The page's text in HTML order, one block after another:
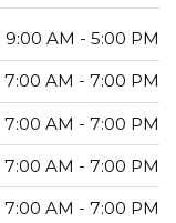
9:00 AM - 5:00 PM
7:00 AM - 7:00 PM
7:00 AM - 7:00 PM
7:00 AM - 7:00 PM
7:00 AM - 7:00 PM